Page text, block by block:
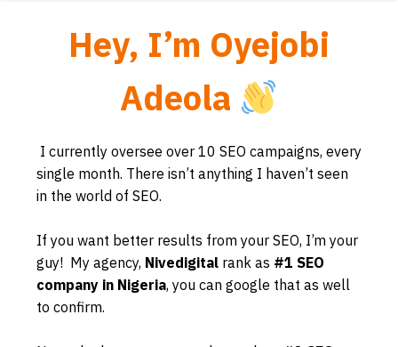
Hey, I’m Oyejobi
Adeola
I currently oversee over 10 SEO campaigns, every
single month. There isn’t anything I haven’t seen
in the world of SEO.
If you want better results from your SEO, I’m your
guy! My agency, Nivedigital rank as #1 SEO
company in Nigeria, you can google that as well
to confirm.